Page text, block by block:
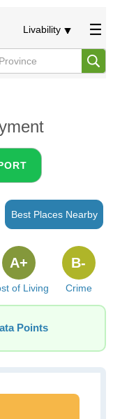
Livability
Best Places Nearby
of Living
A+
Crime
B-
Points